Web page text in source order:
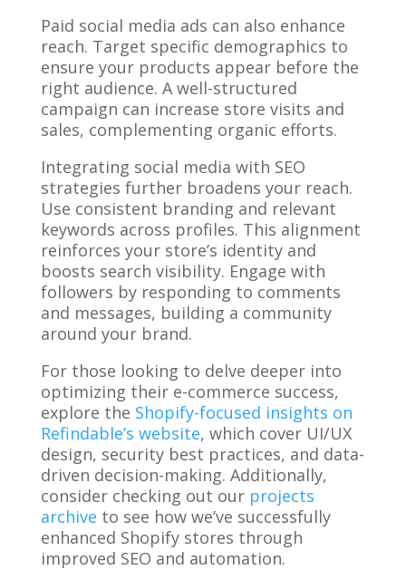
Paid social media ads can also enhance
reach. Target specific demographics to
ensure your products appear before the
right audience. A well-structured
campaign can increase store visits and
sales, complementing organic efforts.
Integrating social media with SEO
strategies further broadens your reach.
Use consistent branding and relevant
keywords across profiles. This alignment
reinforces your store’s identity and
boosts search visibility. Engage with
followers by responding to comments
and messages, building a community
around your brand.
For those looking to delve deeper into
optimizing their e-commerce success,
explore the Shopify-focused insights on
Refindable’s website, which cover UI/UX
design, security best practices, and data-
driven decision-making. Additionally,
consider checking out our projects
archive to see how we’ve successfully
enhanced Shopify stores through
improved SEO and automation.